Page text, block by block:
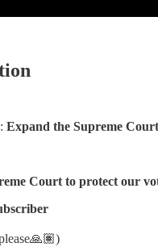
Expand the Supreme
Court to protect our